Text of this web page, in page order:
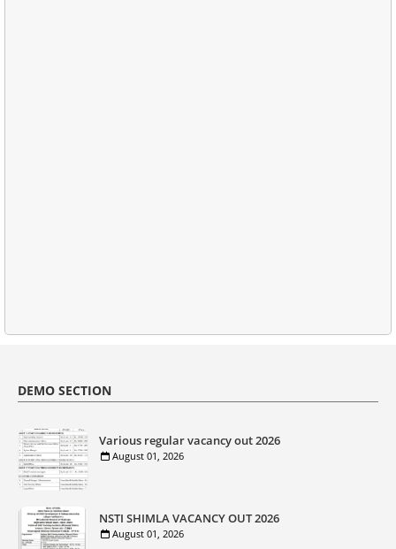
DEMO SECTION
Various regular vacancy out 2026
August 01, 2026
NSTI SHIMLA VACANCY OUT 2026
August 01, 2026